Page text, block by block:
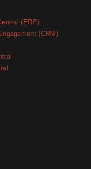
(ERP)
(CRM)